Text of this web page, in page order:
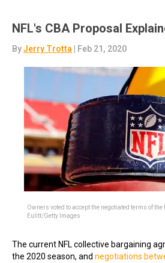
NFL's CBA Proposal
ByJerry Trotta | Feb 21, 2020
Owners voted to accept the negotiated terms of
Eulitt/Getty Images
The current NFL collective bargaining
the 2020 season, and negotiations